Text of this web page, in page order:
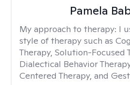
Pamela
My approach to therapy: I
style of therapy such as
Therapy, Solution-Focused
Dialectical Behavior
Centered Therapy, and